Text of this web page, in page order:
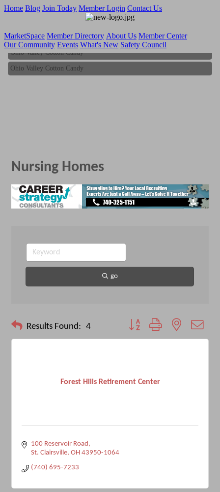
Home Blog Join Today Member Login Contact Us
MarketSpace Member Directory About Us Member Center
Our Community Events What's New Safety Council
Ohio Valley Cotton Candy
Ohio Valley Cotton Candy
Nursing Homes
go
Results Found: 4 Button group with nested
Forest Hills Retirement Center
100 Reservoir Road
St. Clairsville OH 43950-1064
(740) 695-7233